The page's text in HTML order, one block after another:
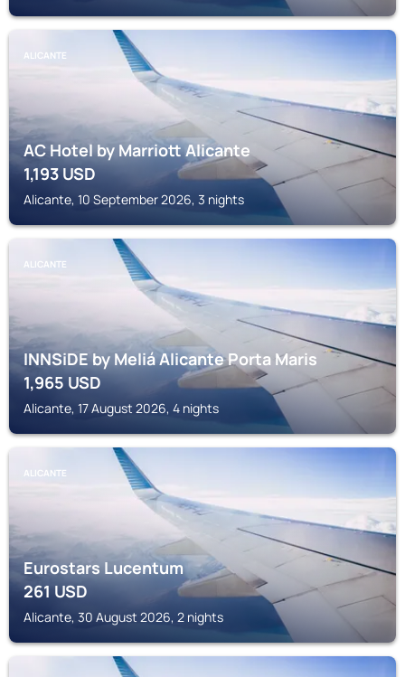
ALICANTE
AC Hotel by Marriott Alicante
1,193USD
Alicante, 10 September 2026, 3 nights
ALICANTE
INNSiDE by Meliá Alicante Porta Maris
1,965USD
Alicante, 17 August 2026, 4 nights
ALICANTE
Eurostars Lucentum
261USD
Alicante, 30 August 2026, 2 nights